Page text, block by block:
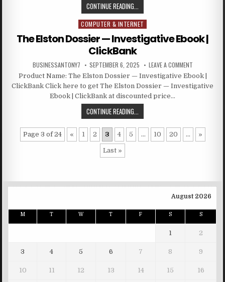
CONTINUE READING...
Posted in
COMPUTER & INTERNET
The Elston Dossier — Investigative Ebook |
ClickBank
BUSINESSANTONY7 SEPTEMBER 6, 2025 LEAVE A COMMENT
Product Name: The Elston Dossier — Investigative Ebook |
ClickBank Click here to get The Elston Dossier — Investigative
Ebook | ClickBank at discounted price…
CONTINUE READING...
Page 3 of 24 « 1 2 3 4 5 ... 10 20 ... »
Last »
August 2026
M T W T F S S
1 2
3 4 5 6 7 8 9
10 11 12 13 14 15 16